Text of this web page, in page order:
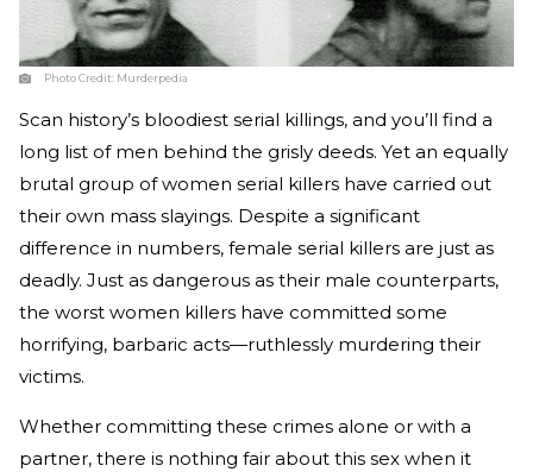
Photo Credit: Murderpedia
Scan history’s bloodiest serial killings, and you’ll find a
long list of men behind the grisly deeds. Yet an equally
brutal group of women serial killers have carried out
their own mass slayings. Despite a significant
difference in numbers, female serial killers are just as
deadly. Just as dangerous as their male counterparts,
the worst women killers have committed some
horrifying, barbaric acts—ruthlessly murdering their
victims.
Whether committing these crimes alone or with a
partner, there is nothing fair about this sex when it